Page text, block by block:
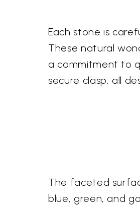
Each stone is
These natural
a commitment to
secure clasp, all
The faceted
blue, green, and